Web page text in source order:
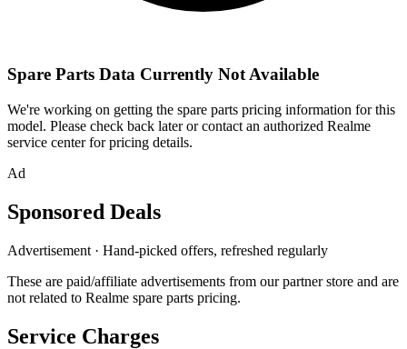
Spare Parts Data Currently Not Available
We're working on getting the spare parts pricing information for this
model. Please check back later or contact an authorized Realme
service center for pricing details.
Ad
Sponsored Deals
Advertisement · Hand-picked offers, refreshed regularly
These are paid/affiliate advertisements from our partner store and are
not related to Realme spare parts pricing.
Service Charges